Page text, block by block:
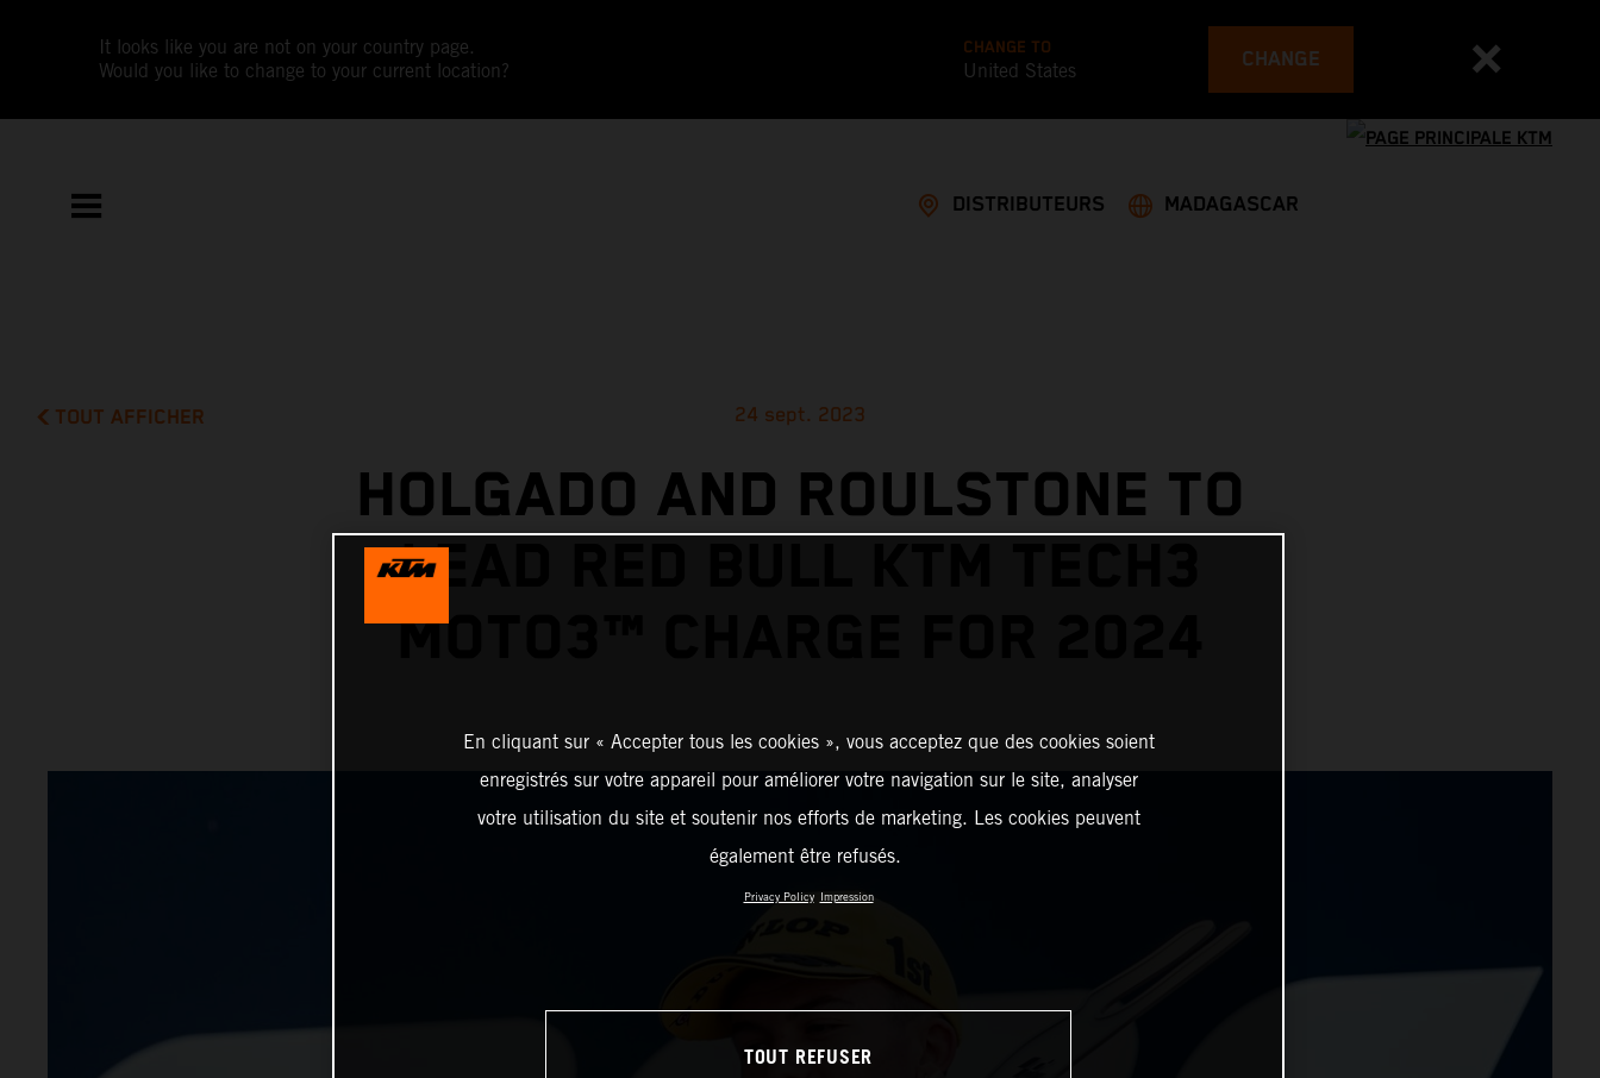
It looks like you are not on your country page.
Would you like to change to your current location?
CHANGE TO
United States CHANGE
DISTRIBUTEURS MADAGASCAR
TOUT AFFICHER 24 sept. 2023
HOLGADO AND ROULSTONE TO
LEAD RED BULL KTM TECH3
MOTO3™ CHARGE FOR 2024
En cliquant sur « Accepter tous les cookies », vous acceptez que des cookies soient
enregistrés sur votre appareil pour améliorer votre navigation sur le site, analyser
votre utilisation du site et soutenir nos efforts de marketing. Les cookies peuvent
également être refusés.
Privacy Policy Impression
TOUT REFUSER